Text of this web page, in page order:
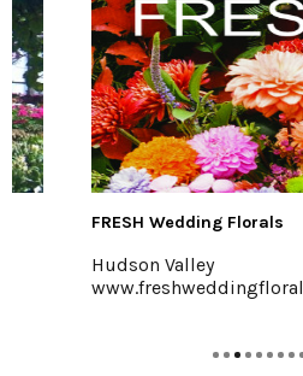
FRESH Wedding Florals
Hudson Valley
www.freshweddingflorals.com